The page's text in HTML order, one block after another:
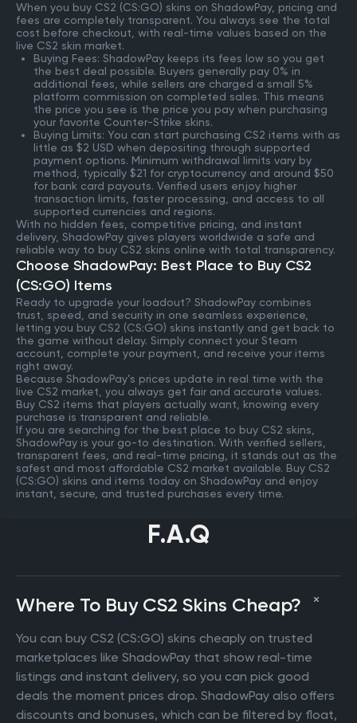
When you buy CS2 (CS:GO) skins on ShadowPay, pricing and
fees are completely transparent. You always see the total
cost before checkout, with real-time values based on the
live CS2 skin market.
Buying Fees: ShadowPay keeps its fees low so you get
the best deal possible. Buyers generally pay 0% in
additional fees, while sellers are charged a small 5%
platform commission on completed sales. This means
the price you see is the price you pay when purchasing
your favorite Counter-Strike skins.
Buying Limits: You can start purchasing CS2 items with as
little as $2 USD when depositing through supported
payment options. Minimum withdrawal limits vary by
method, typically $21 for cryptocurrency and around $50
for bank card payouts. Verified users enjoy higher
transaction limits, faster processing, and access to all
supported currencies and regions.
With no hidden fees, competitive pricing, and instant
delivery, ShadowPay gives players worldwide a safe and
reliable way to buy CS2 skins online with total transparency.
Choose ShadowPay: Best Place to Buy CS2
(CS:GO) Items
Ready to upgrade your loadout? ShadowPay combines
trust, speed, and security in one seamless experience,
letting you buy CS2 (CS:GO) skins instantly and get back to
the game without delay. Simply connect your Steam
account, complete your payment, and receive your items
right away.
Because ShadowPay’s prices update in real time with the
live CS2 market, you always get fair and accurate values.
Buy CS2 items that players actually want, knowing every
purchase is transparent and reliable.
If you are searching for the best place to buy CS2 skins,
ShadowPay is your go-to destination. With verified sellers,
transparent fees, and real-time pricing, it stands out as the
safest and most affordable CS2 market available. Buy CS2
(CS:GO) skins and items today on ShadowPay and enjoy
instant, secure, and trusted purchases every time.
F.A.Q
Where To Buy CS2 Skins Cheap?
You can buy CS2 (CS:GO) skins cheaply on trusted
marketplaces like ShadowPay that show real-time
listings and instant delivery, so you can pick good
deals the moment prices drop. ShadowPay also offers
discounts and bonuses, which can be filtered by float,